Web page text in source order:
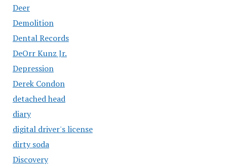
Deer
Demolition
Dental Records
DeOrr Kunz Jr.
Depression
Derek Condon
detached head
diary
digital driver's license
dirty soda
Discovery